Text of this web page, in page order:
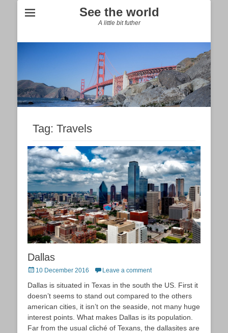
See the world
A little bit futher
Tag: Travels
Dallas
Posted
10 December 2016 Leave a comment
Dallas is situated in Texas in the south the US. First it
doesn’t seems to stand out compared to the others
american cities, it isn’t on the seaside, not many huge
interest points. What makes Dallas is its population.
Far from the usual cliché of Texans, the dallasites are